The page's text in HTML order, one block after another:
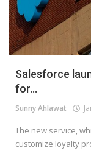
Business News
Login
Register
Salesforce
for...
Sunny Ahlawat
The new service,
customize loyalty